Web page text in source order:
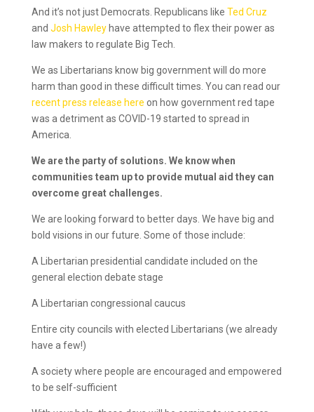
And it’s not just Democrats. Republicans like Ted Cruz
and Josh Hawleyhave attempted to flex their power as
law makers to regulate Big Tech.
We as Libertarians know big government will do more
harm than good in these difficult times. You can read our
recent press release here on how government red tape
was a detriment as COVID-19 started to spread in
America.
We are the party of solutions. We know when
communities team up to provide mutual aid they can
overcome great challenges.
We are looking forward to better days. We have big and
bold visions in our future. Some of those include:
A Libertarian presidential candidate included on the
general election debate stage
A Libertarian congressional caucus
Entire city councils with elected Libertarians (we already
have a few!)
A society where people are encouraged and empowered
to be self-sufficient